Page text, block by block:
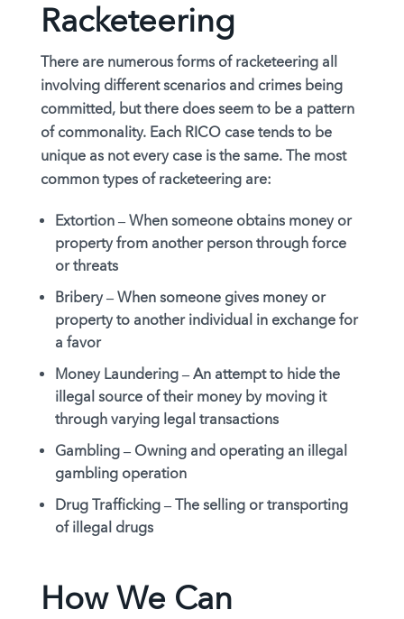
Racketeering
There are numerous forms of racketeering all
involving different scenarios and crimes being
committed, but there does seem to be a pattern
of commonality. Each RICO case tends to be
unique as not every case is the same. The most
common types of racketeering are:
Extortion – When someone obtains money or
property from another person through force
or threats
Bribery –When someone gives money or
property to another individual in exchange for
a favor
Money Laundering –An attempt to hide the
illegal source of their money by moving it
through varying legal transactions
Gambling –Owning and operating an illegal
gambling operation
Drug Trafficking –The selling or transporting
of illegal drugs
How We Can